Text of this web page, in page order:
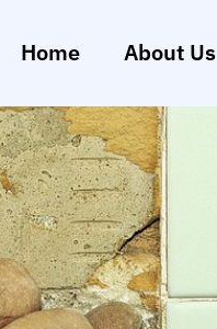
Home About Us